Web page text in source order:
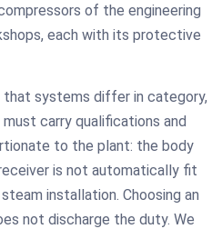
of the engineering
each with its protective
that systems differ in category,
carry qualifications and
to the plant: the body
is not automatically fit
installation. Choosing an
not discharge the duty. We